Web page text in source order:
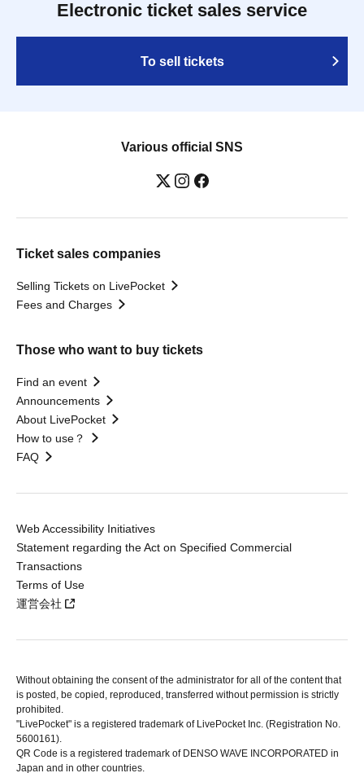
Electronic ticket sales service
To sell tickets
Various official SNS
Ticket sales companies
Selling Tickets on LivePocket
Fees and Charges
Those who want to buy tickets
Find an event
Announcements
About LivePocket
How to use？
FAQ
Web Accessibility Initiatives
Statement regarding the Act on Specified Commercial
Transactions
Terms of Use
運営会社
Without obtaining the consent of the administrator for all of the content that
is posted, be copied, reproduced, transferred without permission is strictly
prohibited.
"LivePocket" is a registered trademark of LivePocket Inc. (Registration No.
5600161).
QR Code is a registered trademark of DENSO WAVE INCORPORATED in
Japan and in other countries.